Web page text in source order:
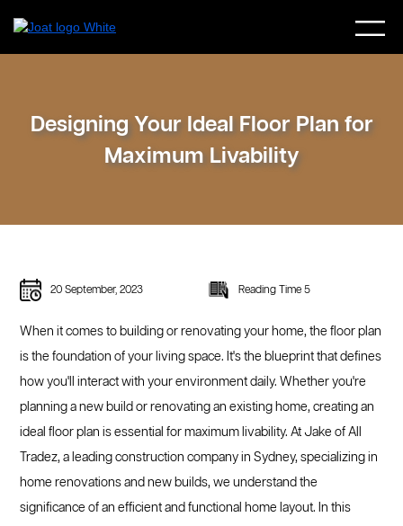
Designing Your Ideal Floor Plan for
Maximum Livability
20 September, 2023 Reading Time 5
When it comes to building or renovating your home, the floor plan
is the foundation of your living space. It's the blueprint that defines
how you'll interact with your environment daily. Whether you're
planning a new build or renovating an existing home, creating an
ideal floor plan is essential for maximum livability. At Jake of All
Tradez, a leading construction company in Sydney, specializing in
home renovations and new builds, we understand the
significance of an efficient and functional home layout. In this